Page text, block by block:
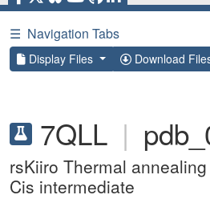
☰ Navigation Tabs
Display Files Download
7QLL |
rsKiiro Thermal
Cis intermediate